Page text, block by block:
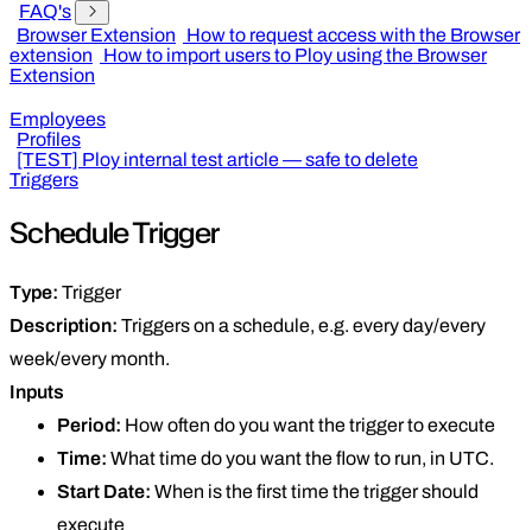
FAQ's
Browser Extension
How to request access with the Browser
extension
How to import users to Ploy using the Browser
Extension
Employees
Profiles
[TEST] Ploy internal test article — safe to delete
Triggers
Schedule Trigger
Type: Trigger
Description: Triggers on a schedule, e.g. every day/every
week/every month.
Inputs
Period: How often do you want the trigger to execute
Time: What time do you want the flow to run, in UTC.
Start Date: When is the first time the trigger should
execute